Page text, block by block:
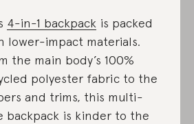
4-in-1 backpack is packed
lower-impact materials.
the main body’s 100%
polyester fabric to the
and trims, this multi-
backpack is kinder to the